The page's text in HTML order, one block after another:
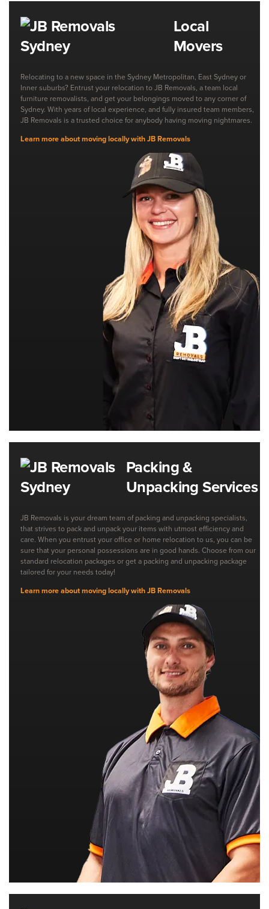
Local
Movers
Relocating to a new space in the Sydney Metropolitan, East Sydney or
Inner suburbs? Entrust your relocation to JB Removals, a team local
furniture removalists, and get your belongings moved to any corner of
Sydney. With years of local experience, and fully insured team members,
JB Removals is a trusted choice for anybody having moving nightmares.
Learn more about moving locally with JB Removals
Packing &
Unpacking Services
JB Removals is your dream team of packing and unpacking specialists,
that strives to pack and unpack your items with utmost efficiency and
care. When you entrust your office or home relocation to us, you can be
sure that your personal possessions are in good hands. Choose from our
standard relocation packages or get a packing and unpacking package
tailored for your needs today!
Learn more about moving locally with JB Removals